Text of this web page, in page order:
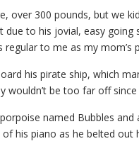
over 300 pounds, but we
to his jovial, easy going
regular to me as my mom’s
his pirate ship, which
wouldn’t be too far off
named Bubbles
his piano as he belted out